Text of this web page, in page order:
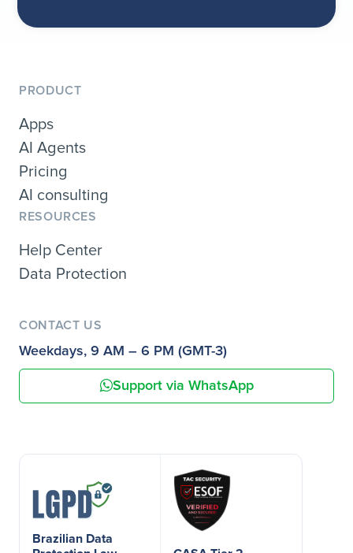
PRODUCT
Apps
AI Agents
Pricing
AI consulting
RESOURCES
Help Center
Data Protection
CONTACT US
Weekdays, 9 AM – 6 PM (GMT-3)
Support via WhatsApp
Brazilian Data